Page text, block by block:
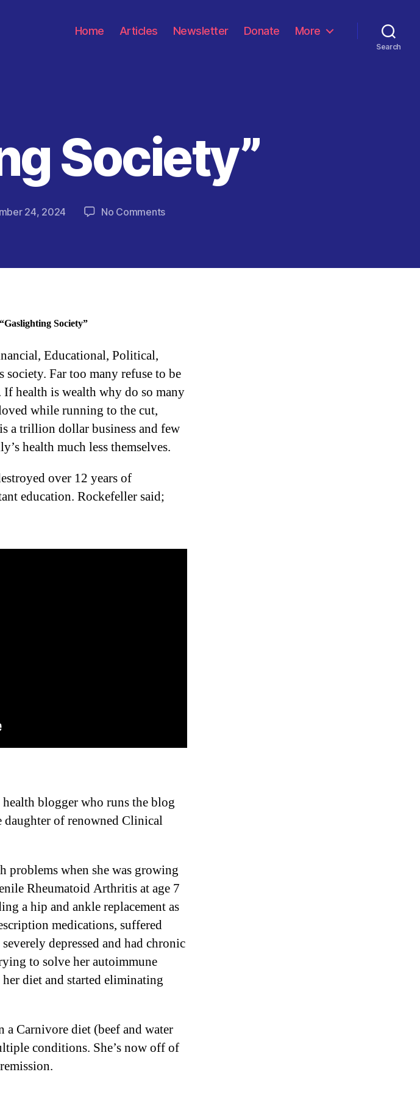
Home Articles Newsletter Donate More
Search
Society”
24, 2024 No Commentson
“Gaslighting Society”
Educational, Political,
Far too many refuse to be
health is wealth why do so many
while running to the cut,
a trillion dollar business and few
health much less themselves.
over 12 years of
education. Rockefeller said;
blogger who runs the blog
daughter of renowned Clinical
when she was growing
Rheumatoid Arthritis at age 7
a hip and ankle replacement as
medications, suffered
depressed and had chronic
to solve her autoimmune
diet and started eliminating
Carnivore diet (beef and water
conditions. She’s now off of